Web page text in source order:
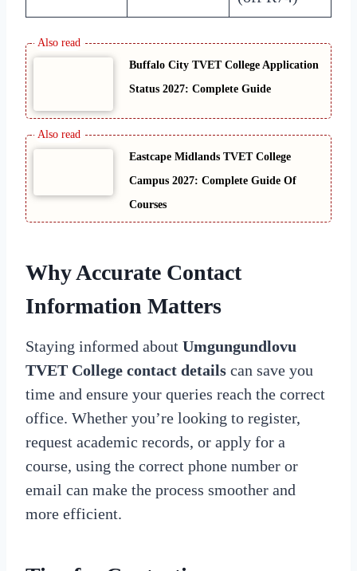
Buffalo City TVET College Application
Status 2027: Complete Guide
Eastcape Midlands TVET College
Campus 2027: Complete Guide Of
Courses
Why Accurate Contact
Information Matters
Staying informed about Umgungundlovu
TVET College contact details can save you
time and ensure your queries reach the correct
office. Whether you’re looking to register,
request academic records, or apply for a
course, using the correct phone number or
email can make the process smoother and
more efficient.